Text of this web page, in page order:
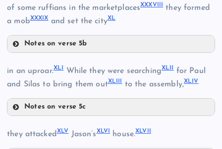
XXXI
XXXIV
of some ruffians in the marketplacesXXXVIII they formed
a mobXXXIXand set the cityXL
Notes on verse 5b
in an uproar.XLI While they were searchingXLII for Paul
and Silas to bring them outXLIII to the assembly,XLIV
Notes on verse 5c
they attacked XLVJason’sXLVI house.XLVII